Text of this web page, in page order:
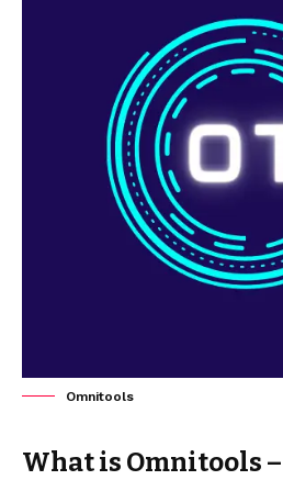
Omnitools
What is Omnitools